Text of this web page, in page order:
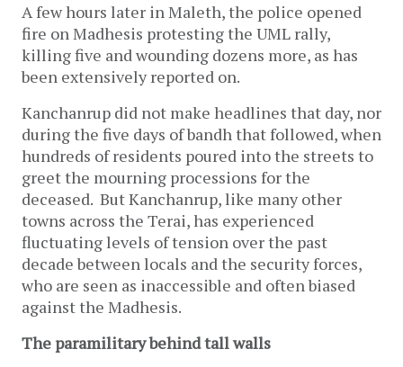
A few hours later in Maleth, the police opened
fire on Madhesis protesting the UML rally,
killing five and wounding dozens more, as has
been extensively reported on.
Kanchanrup did not make headlines that day, nor
during the five days of bandh that followed, when
hundreds of residents poured into the streets to
greet the mourning processions for the
deceased. But Kanchanrup, like many other
towns across the Terai, has experienced
fluctuating levels of tension over the past
decade between locals and the security forces,
who are seen as inaccessible and often biased
against the Madhesis.
The paramilitary behind tall walls